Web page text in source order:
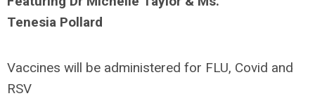
Tenesia Pollard
Vaccines will be administered for FLU, Covid and
RSV